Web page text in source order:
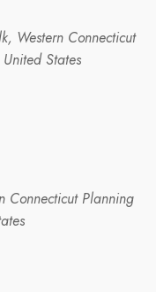
Western Connecticut
States
Connecticut Planning